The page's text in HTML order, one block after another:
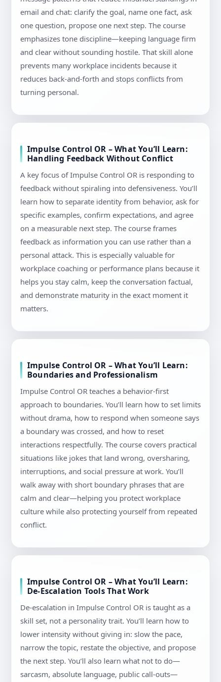
email and chat: clarify the goal, name one fact, ask
one question, propose one next step. The course
emphasizes tone discipline—keeping language firm
and clear without sounding hostile. That skill alone
prevents many workplace incidents because it
reduces back-and-forth and stops conflicts from
turning personal.
Impulse Control OR – What You’ll Learn:
Handling Feedback Without Conflict
A key focus of Impulse Control OR is responding to
feedback without spiraling into defensiveness. You’ll
learn how to separate identity from behavior, ask for
specific examples, confirm expectations, and agree
on a measurable next step. The course frames
feedback as information you can use rather than a
personal attack. This is especially valuable for
workplace coaching or performance plans because it
helps you stay calm, keep the conversation factual,
and demonstrate maturity in the exact moment it
matters.
Impulse Control OR – What You’ll Learn:
Boundaries and Professionalism
Impulse Control OR teaches a behavior-first
approach to boundaries. You’ll learn how to set limits
without drama, how to respond when someone says
a boundary was crossed, and how to reset
interactions respectfully. The course covers practical
situations like jokes that land wrong, oversharing,
interruptions, and social pressure at work. You’ll
walk away with short boundary phrases that are
calm and clear—helping you protect workplace
culture while also protecting yourself from repeated
conflict.
Impulse Control OR – What You’ll Learn:
De-Escalation Tools That Work
De-escalation in Impulse Control OR is taught as a
skill set, not a personality trait. You’ll learn how to
lower intensity without giving in: slow the pace,
narrow the topic, restate the objective, and propose
the next step. You’ll also learn what not to do—
sarcasm, absolute language, public call-outs—